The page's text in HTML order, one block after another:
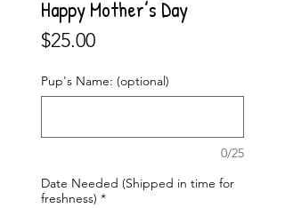
Happy Mother’s Day
$25.00Price
Pup's Name: (optional)
0/25
Date Needed (Shipped in time for
freshness) *